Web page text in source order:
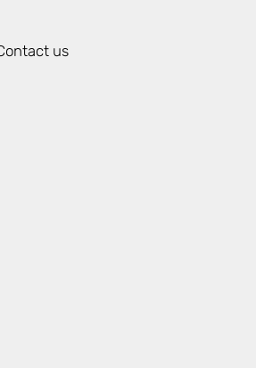
us